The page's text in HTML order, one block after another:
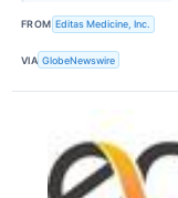
FROM Editas Medicine, Inc.
VIA GlobeNewswire